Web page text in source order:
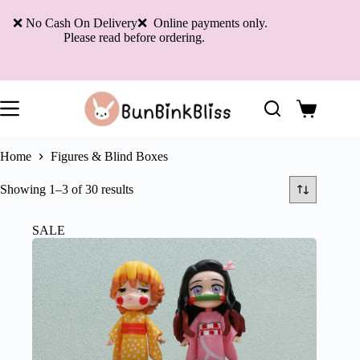
❌ No Cash On Delivery❌ Online payments only.
Please read before ordering.
Shopping
cart
Home Figures & Blind Boxes
Showing 1–3 of 30 resultsSorted
SALE